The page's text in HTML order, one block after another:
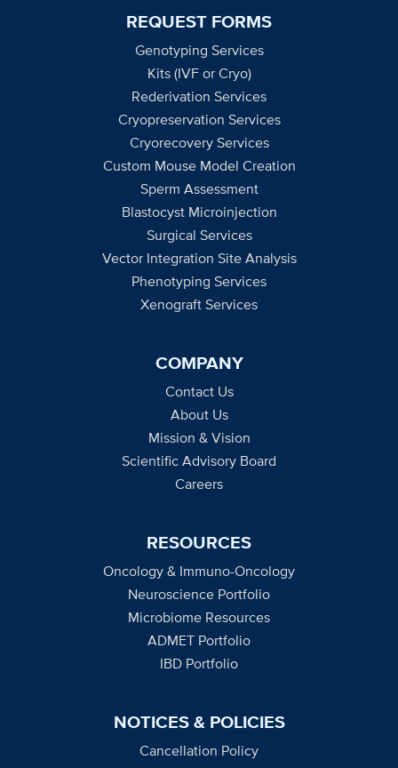
REQUEST FORMS
Genotyping Services
Kits (IVF or Cryo)
Rederivation Services
Cryopreservation Services
Cryorecovery Services
Custom Mouse Model Creation
Sperm Assessment
Blastocyst Microinjection
Surgical Services
Vector Integration Site Analysis
Phenotyping Services
Xenograft Services
COMPANY
Contact Us
About Us
Mission & Vision
Scientific Advisory Board
Careers
RESOURCES
Oncology & Immuno-Oncology
Neuroscience Portfolio
Microbiome Resources
ADMET Portfolio
IBD Portfolio
NOTICES & POLICIES
Cancellation Policy